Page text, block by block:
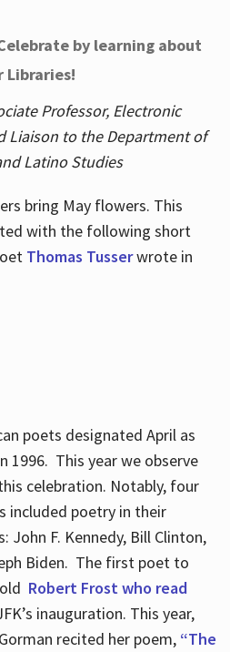
by learning about
Libraries!
Professor, Electronic
Liaison to the Department of
Latino Studies
bring May flowers. This
with the following short
Thomas Tusserwrote in
poets designated April as
1996. This year we observe
celebration. Notably, four
included poetry in their
John F. Kennedy, Bill Clinton,
Biden. The first poet to
Robert Frost who read
inauguration. This year,
recited her poem, “The